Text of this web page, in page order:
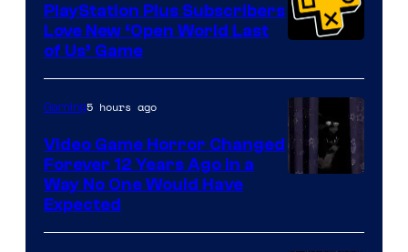
PlayStation Plus Subscribers
Love New ‘Open World Last
of Us’ Game
Gaming5 hours ago
Video Game Horror Changed
Forever 12 Years Ago in a
Way No One Would Have
Expected